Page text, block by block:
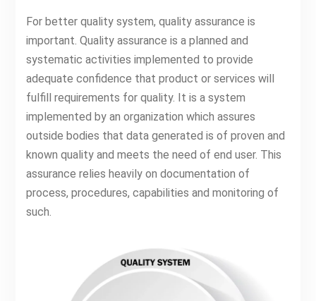
For better quality system, quality assurance is
important. Quality assurance is a planned and
systematic activities implemented to provide
adequate confidence that product or services will
fulfill requirements for quality. It is a system
implemented by an organization which assures
outside bodies that data generated is of proven and
known quality and meets the need of end user. This
assurance relies heavily on documentation of
process, procedures, capabilities and monitoring of
such.